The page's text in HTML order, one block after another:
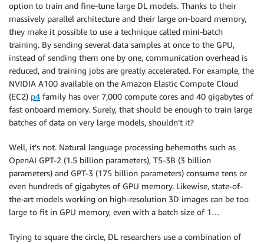
option to train and fine-tune large DL models. Thanks to their
massively parallel architecture and their large on-board memory,
they make it possible to use a technique called mini-batch
training. By sending several data samples at once to the GPU,
instead of sending them one by one, communication overhead is
reduced, and training jobs are greatly accelerated. For example, the
NVIDIA A100 available on the Amazon Elastic Compute Cloud
(EC2) p4 family has over 7,000 compute cores and 40 gigabytes of
fast onboard memory. Surely, that should be enough to train large
batches of data on very large models, shouldn’t it?
Well, it’s not. Natural language processing behemoths such as
OpenAI GPT-2 (1.5 billion parameters), T5-3B (3 billion
parameters) and GPT-3 (175 billion parameters) consume tens or
even hundreds of gigabytes of GPU memory. Likewise, state-of-
the-art models working on high-resolution 3D images can be too
large to fit in GPU memory, even with a batch size of 1…
Trying to square the circle, DL researchers use a combination of